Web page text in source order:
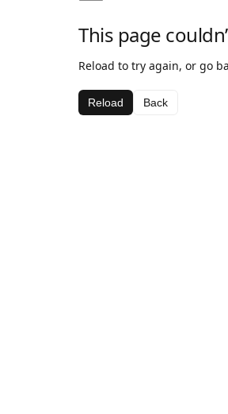
This page
Reload to try again, or go
Reload Back